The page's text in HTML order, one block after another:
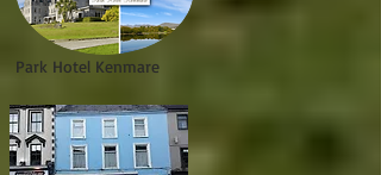
Park Hotel Kenmare